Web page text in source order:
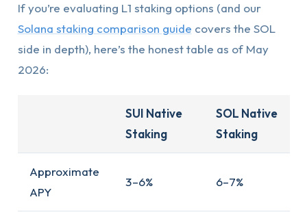
If you’re evaluating L1 staking options (and our
Solana staking comparison guide covers the SOL
side in depth), here’s the honest table as of May
2026:
SUI Native
Staking
SOL Native
Staking
Approximate
APY
3–6% 6–7%